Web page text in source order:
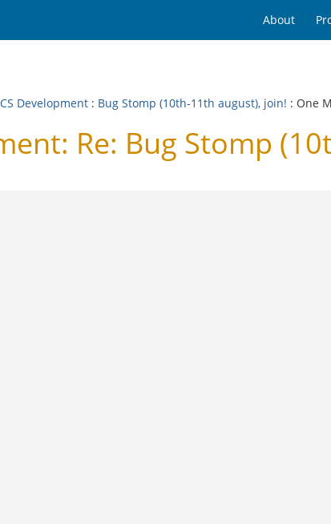
About
Development : Bug Stomp (10th-11th august), join! : One
Re: Bug Stomp